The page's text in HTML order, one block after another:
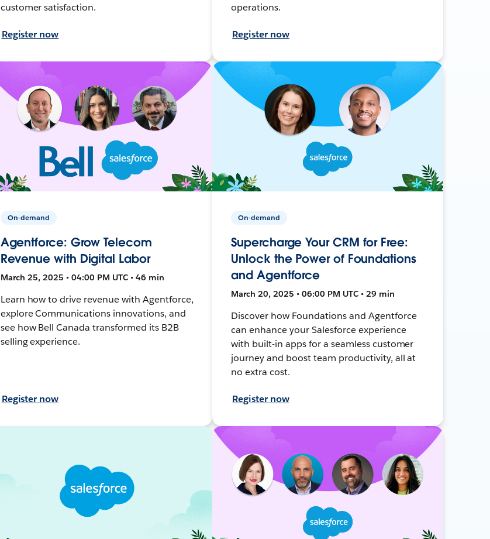
customer satisfaction.
Register now
operations.
Register now
On-demand
Agentforce: Grow Telecom
Revenue with Digital Labor
March 25, 2025 • 04:00 PM UTC • 46 min
Learn how to drive revenue with Agentforce,
explore Communications innovations, and
see how Bell Canada transformed its B2B
selling experience.
Register now
On-demand
Supercharge Your CRM for Free:
Unlock the Power of Foundations
and Agentforce
March 20, 2025 • 06:00 PM UTC • 29 min
Discover how Foundations and Agentforce
can enhance your Salesforce experience
with built-in apps for a seamless customer
journey and boost team productivity, all at
no extra cost.
Register now